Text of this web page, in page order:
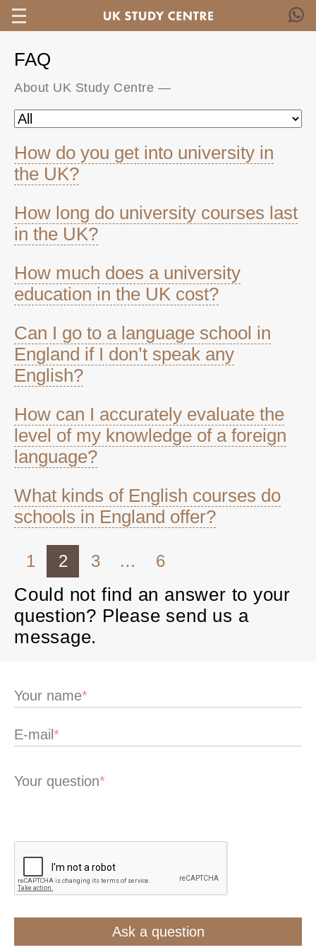
FAQ
About UK Study Centre —
How do you get into university in
the UK?
How long do university courses last
in the UK?
How much does a university
education in the UK cost?
Can I go to a language school in
England if I don’t speak any
English?
How can I accurately evaluate the
level of my knowledge of a foreign
language?
What kinds of English courses do
schools in England offer?
1 2 3 … 6
Could not find an answer to your
question? Please send us a
message.
Your name*
E-mail *
Your question*
Ask a question